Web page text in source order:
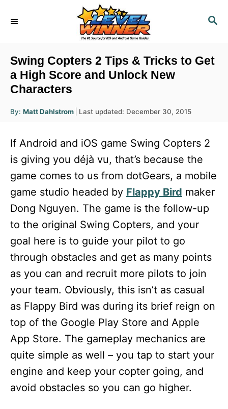
S
R
C
Swing Copters 2 Tips & Tricks to Get
a High Score and Unlock New
Characters
By: A
u
r
Matt Dahlstrom
P
e
d
o
Last updated: December 30, 2015
If Android and iOS game Swing Copters 2
is giving you déjà vu, that’s because the
game comes to us from dotGears, a mobile
game studio headed by Flappy Bird maker
Dong Nguyen. The game is the follow-up
to the original Swing Copters, and your
goal here is to guide your pilot to go
through obstacles and get as many points
as you can and recruit more pilots to join
your team. Obviously, this isn’t as casual
as Flappy Bird was during its brief reign on
top of the Google Play Store and Apple
App Store. The gameplay mechanics are
quite simple as well – you tap to start your
engine and keep your copter going, and
avoid obstacles so you can go higher.